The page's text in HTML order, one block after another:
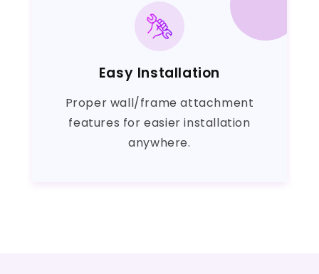
Easy Installation
Proper wall/frame attachment
features for easier installation
anywhere.